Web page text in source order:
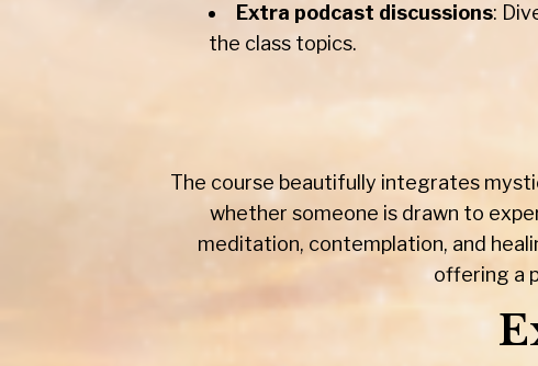
Extra podcast discussions:
the class topics.
The course beautifully integrates
whether someone is drawn to
meditation, contemplation, and
offering a